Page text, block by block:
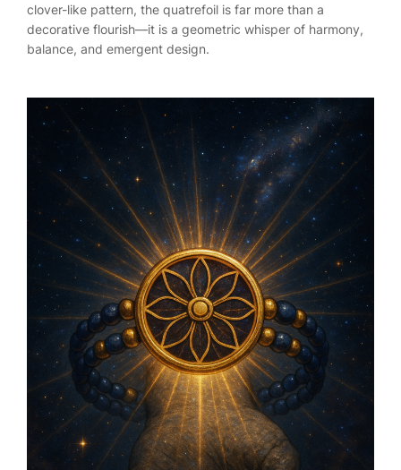
clover-like pattern, the quatrefoil is far more than a
decorative flourish—it is a geometric whisper of harmony,
balance, and emergent design.